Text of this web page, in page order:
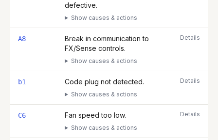
defective.
Show causes & actions
A8
Break in communication to
FX/Sense controls.
Show causes & actions
Details
b1 Code plug not detected.
Show causes & actions
Details
C6 Fan speed too low.
Show causes & actions
Details